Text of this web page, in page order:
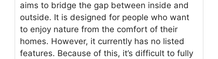
aims to bridge the gap between inside and
outside. It is designed for people who want
to enjoy nature from the comfort of their
homes. However, it currently has no listed
features. Because of this, it’s difficult to fully